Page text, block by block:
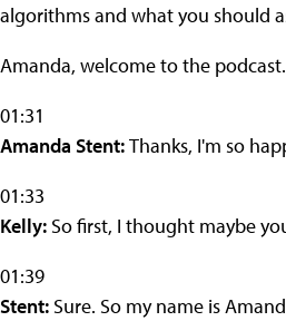
algorithms and what you should
Amanda, welcome to the podcast.
01:31
Amanda Stent:Thanks, I'm so
01:33
Kelly: So first, I thought maybe
01:39
Stent: Sure. So my name is